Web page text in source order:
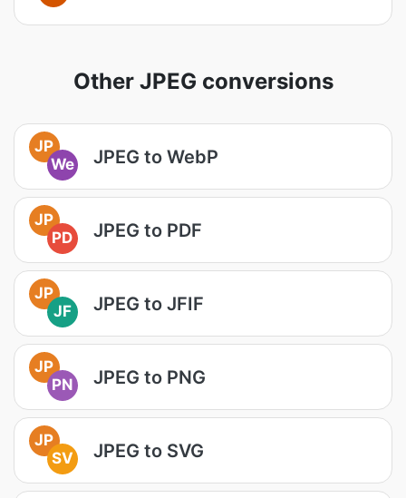
Other JPEG conversions
JP
We
JPEG to WebP
JP
PD
JPEG to PDF
JP
JF
JPEG to JFIF
JP
PN
JPEG to PNG
JP
SV
JPEG to SVG